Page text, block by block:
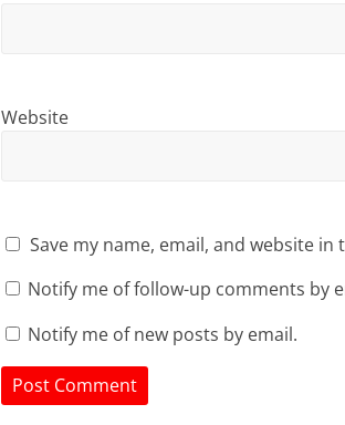
Website
Save my name, email, and website
Notify me of follow-up comments by
Notify me of new posts by email.